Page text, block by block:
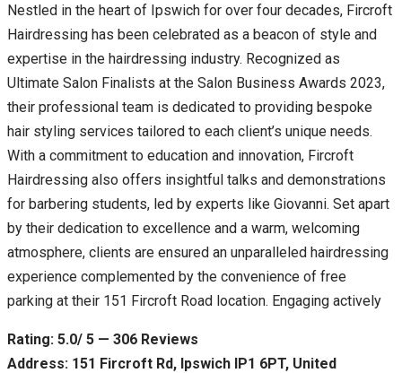
Nestled in the heart of Ipswich for over four decades, Fircroft
Hairdressing has been celebrated as a beacon of style and
expertise in the hairdressing industry. Recognized as
Ultimate Salon Finalists at the Salon Business Awards 2023,
their professional team is dedicated to providing bespoke
hair styling services tailored to each client’s unique needs.
With a commitment to education and innovation, Fircroft
Hairdressing also offers insightful talks and demonstrations
for barbering students, led by experts like Giovanni. Set apart
by their dedication to excellence and a warm, welcoming
atmosphere, clients are ensured an unparalleled hairdressing
experience complemented by the convenience of free
parking at their 151 Fircroft Road location. Engaging actively
Rating: 5.0/ 5 — 306 Reviews
Address: 151 Fircroft Rd, Ipswich IP1 6PT, United